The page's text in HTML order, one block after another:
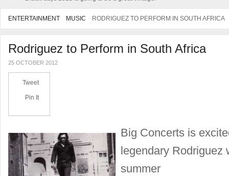
ENTERTAINMENT MUSIC RODRIGUEZ TO PERFORM IN SOUTH AFRICA
Rodriguez to Perform in South Africa
25 OCTOBER 2012
Tweet
Pin It
Big Concerts is
legendary Rodriguez
summer